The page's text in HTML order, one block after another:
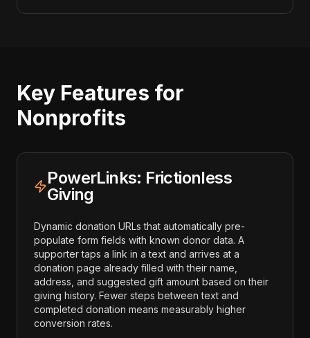
Key Features for
Nonprofits
PowerLinks: Frictionless
Giving
Dynamic donation URLs that automatically pre-
populate form fields with known donor data. A
supporter taps a link in a text and arrives at a
donation page already filled with their name,
address, and suggested gift amount based on their
giving history. Fewer steps between text and
completed donation means measurably higher
conversion rates.